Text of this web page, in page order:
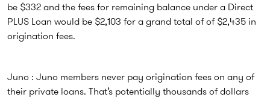
be $332 and the fees for remaining balance under a Direct
PLUS Loan would be $2,103 for a grand total of of $2,435 in
origination fees.
Juno : Juno members never pay origination fees on any of
their private loans. That’s potentially thousands of dollars